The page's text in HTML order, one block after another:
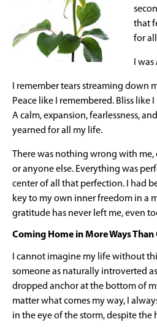
that
for
I was
I remember tears streaming down
Peace like I remembered. Bliss like
A calm, expansion, fearlessness,
yearned for all my life.
There was nothing wrong with
or anyone else. Everything was
center of all that perfection. I had
key to my own inner freedom in a
gratitude has never left me, even
Coming Home in More Ways Than
I cannot imagine my life without
someone as naturally introverted as
dropped anchor at the bottom of
matter what comes my way, I
in the eye of the storm, despite the